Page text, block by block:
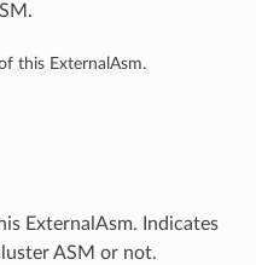
this ExternalAsm.
ExternalAsm. Indicates
ASM or not.